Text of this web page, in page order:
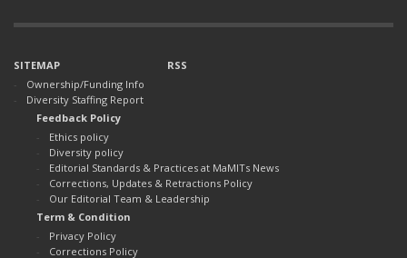
SITEMAP
Ownership/Funding Info
Diversity Staffing Report
RSS
Feedback Policy
Ethics policy
Diversity policy
Editorial Standards & Practices at MaMITs News
Corrections, Updates & Retractions Policy
Our Editorial Team & Leadership
Term & Condition
Privacy Policy
Corrections Policy